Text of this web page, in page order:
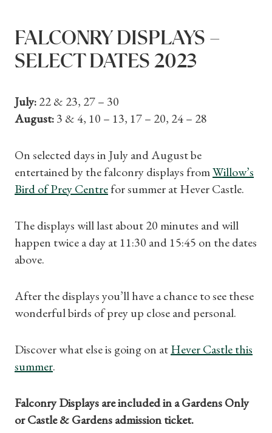
Shop Magazine
Subscriptions
Find a Tudor Place
FALCONRY DISPLAYS –
SELECT DATES 2023
July:22 & 23, 27 – 30
August:3 & 4, 10 – 13, 17 – 20, 24 – 28
On selected days in July and August be
entertained by the falconry displays fromWillow’s
Bird of Prey Centrefor summer at Hever Castle.
The displays will last about 20 minutes and will
happen twice a day at 11:30 and 15:45 on the dates
above.
After the displays you’ll have a chance to see these
wonderful birds of prey up close and personal.
Discover what else is going on atHever Castle this
summer.
Falconry Displays are included in a Gardens Only
or Castle & Gardens admission ticket.